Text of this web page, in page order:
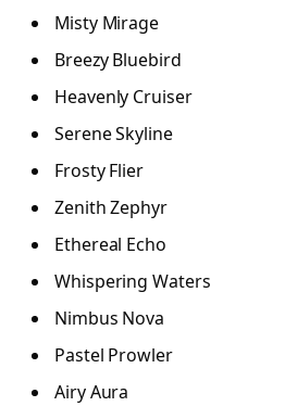
Misty Mirage
Breezy Bluebird
Heavenly Cruiser
Serene Skyline
Frosty Flier
Zenith Zephyr
Ethereal Echo
Whispering Waters
Nimbus Nova
Pastel Prowler
Airy Aura